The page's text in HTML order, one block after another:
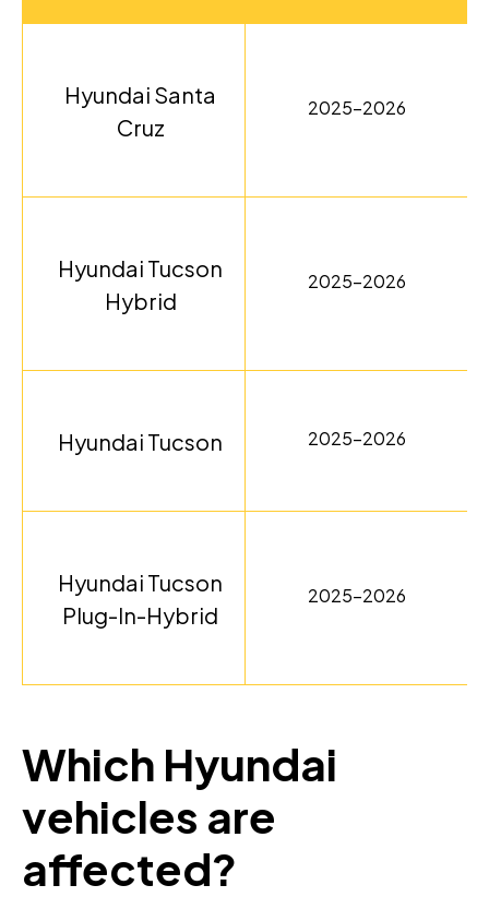
Hyundai Santa
Cruz
2025-2026
Hyundai Tucson
Hybrid
2025-2026
Hyundai Tucson 2025-2026
Hyundai Tucson
Plug-In-Hybrid
2025-2026
Which Hyundai
vehicles are
affected?